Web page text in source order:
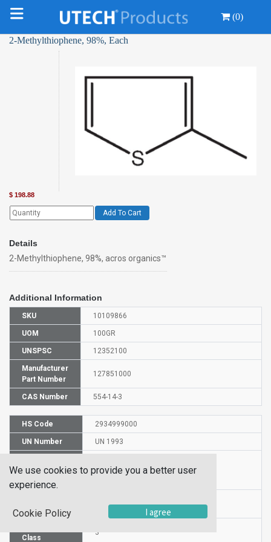
(0)
2-Methylthiophene, 98%, Each
$ 198.88
Add To Cart
Details
2-Methylthiophene, 98%, acros organics™
Additional Information
SKU 10109866
UOM 100GR
UNSPSC 12352100
Manufacturer
Part Number
127851000
CAS Number 554-14-3
HS Code 2934999000
UN Number UN 1993
Shipping
Name
2-Methylthiophene
Group
PG II
Class
3
We use cookies to provide you a better user
experience.
Cookie Policy I agree